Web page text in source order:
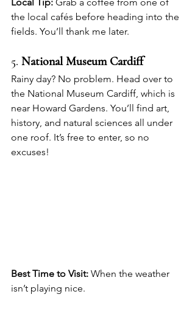
the local cafés before heading into the
fields. You’ll thank me later.
5. National Museum Cardiff
Rainy day? No problem. Head over to
the National Museum Cardiff, which is
near Howard Gardens. You’ll find art,
history, and natural sciences all under
one roof. It’s free to enter, so no
excuses!
Best Time to Visit: When the weather
isn’t playing nice.